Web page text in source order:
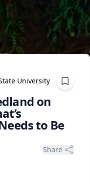
University
on
to Be
Share